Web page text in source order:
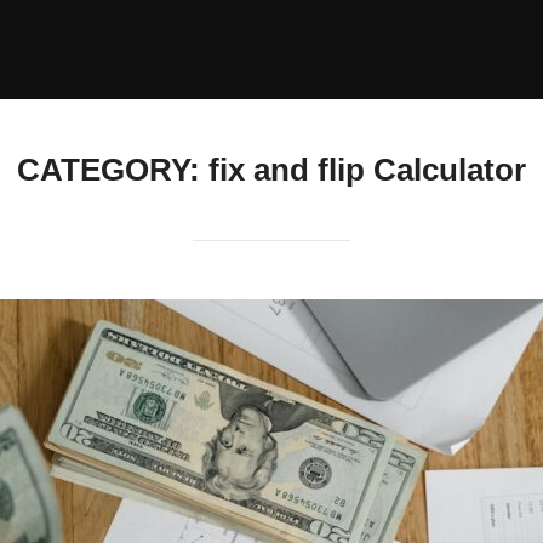
CATEGORY: fix and flip Calculator